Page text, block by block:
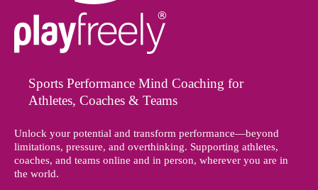
Sports Performance Mind Coaching for
Athletes, Coaches & Teams
Unlock your potential and transform performance—beyond
limitations, pressure, and overthinking. Supporting athletes,
coaches, and teams online and in person, wherever you are in
the world.